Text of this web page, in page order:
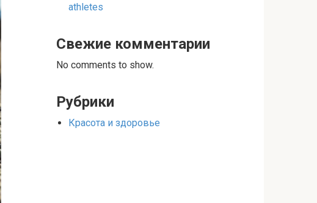
athletes
Свежие комментарии
No comments to show.
Рубрики
Красота и здоровье